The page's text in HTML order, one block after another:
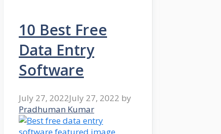
10 Best Free
Data Entry
Software
July 27, 2022July 27, 2022 by
Pradhuman Kumar